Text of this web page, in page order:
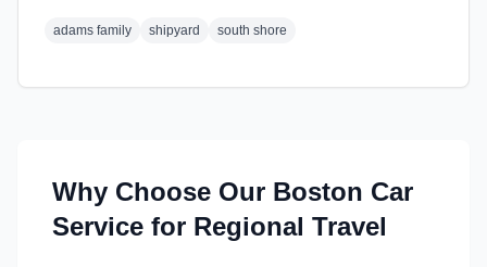
adams family shipyard south shore
Why Choose Our Boston Car
Service for Regional Travel